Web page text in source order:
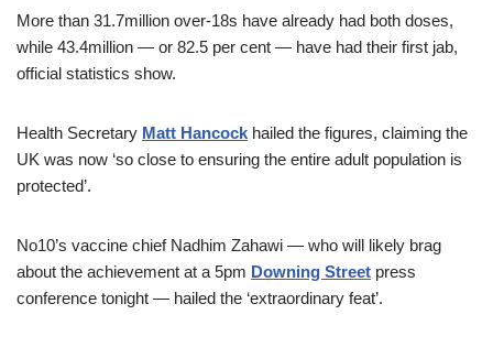
More than 31.7million over-18s have already had both doses,
while 43.4million — or 82.5 per cent — have had their first jab,
official statistics show.
Health Secretary Matt Hancock hailed the figures, claiming the
UK was now ‘so close to ensuring the entire adult population is
protected’.
No10’s vaccine chief Nadhim Zahawi — who will likely brag
about the achievement at a 5pm Downing Street press
conference tonight — hailed the ‘extraordinary feat’.